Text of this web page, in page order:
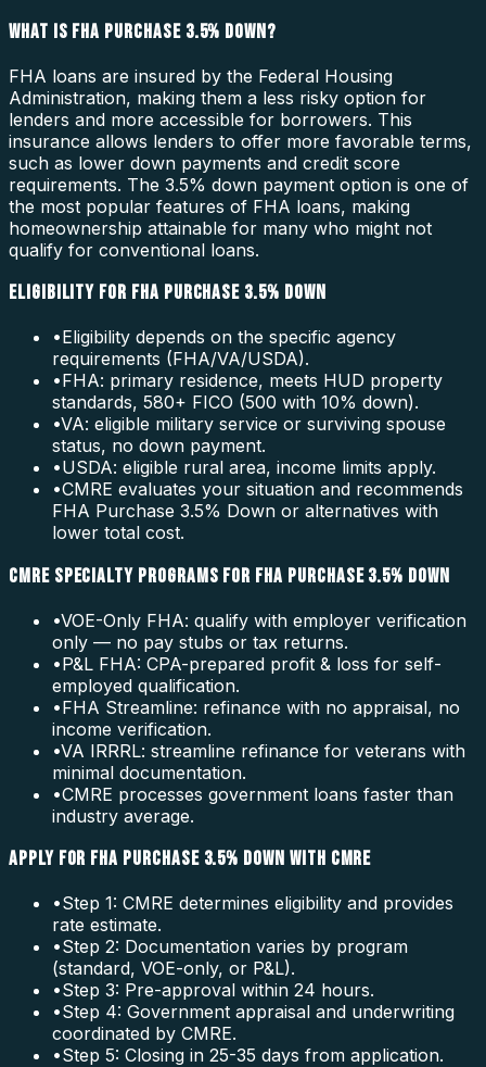
WHAT IS FHA PURCHASE 3.5% DOWN?
FHA loans are insured by the Federal Housing
Administration, making them a less risky option for
lenders and more accessible for borrowers. This
insurance allows lenders to offer more favorable terms,
such as lower down payments and credit score
requirements. The 3.5% down payment option is one of
the most popular features of FHA loans, making
homeownership attainable for many who might not
qualify for conventional loans.
ELIGIBILITY FOR FHA PURCHASE 3.5% DOWN
•Eligibility depends on the specific agency
requirements (FHA/VA/USDA).
•FHA: primary residence, meets HUD property
standards, 580+ FICO (500 with 10% down).
•VA: eligible military service or surviving spouse
status, no down payment.
•USDA: eligible rural area, income limits apply.
•CMRE evaluates your situation and recommends
FHA Purchase 3.5% Down or alternatives with
lower total cost.
CMRE SPECIALTY PROGRAMS FOR FHA PURCHASE 3.5% DOWN
•VOE-Only FHA: qualify with employer verification
only — no pay stubs or tax returns.
•P&L FHA: CPA-prepared profit & loss for self-
employed qualification.
•FHA Streamline: refinance with no appraisal, no
income verification.
•VA IRRRL: streamline refinance for veterans with
minimal documentation.
•CMRE processes government loans faster than
industry average.
APPLY FOR FHA PURCHASE 3.5% DOWN WITH CMRE
•Step 1: CMRE determines eligibility and provides
rate estimate.
•Step 2: Documentation varies by program
(standard, VOE-only, or P&L).
•Step 3: Pre-approval within 24 hours.
•Step 4: Government appraisal and underwriting
coordinated by CMRE.
•Step 5: Closing in 25-35 days from application.